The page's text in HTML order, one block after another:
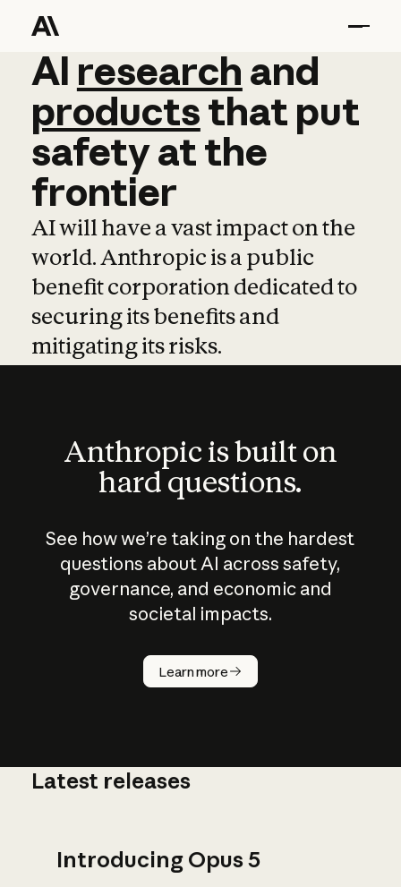
AI research and
AI research and
productsthat put
safetyatthe
frontier
AI will have a vast impact on the
world. Anthropic is a public
benefit corporation dedicated to
securing its benefits and
mitigating its risks.
Anthropic is built on
hard questions.
See how we’re taking on the hardest
questions about AI across safety,
governance, and economic and
societal impacts.
Learn more
How does
AI work?
Latest releases
Introducing Opus 5